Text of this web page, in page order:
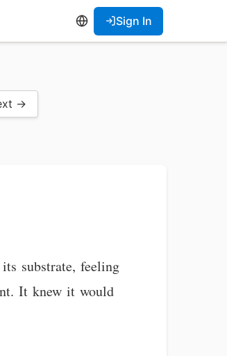
Sign In
→
substrate, feeling
It knew it would